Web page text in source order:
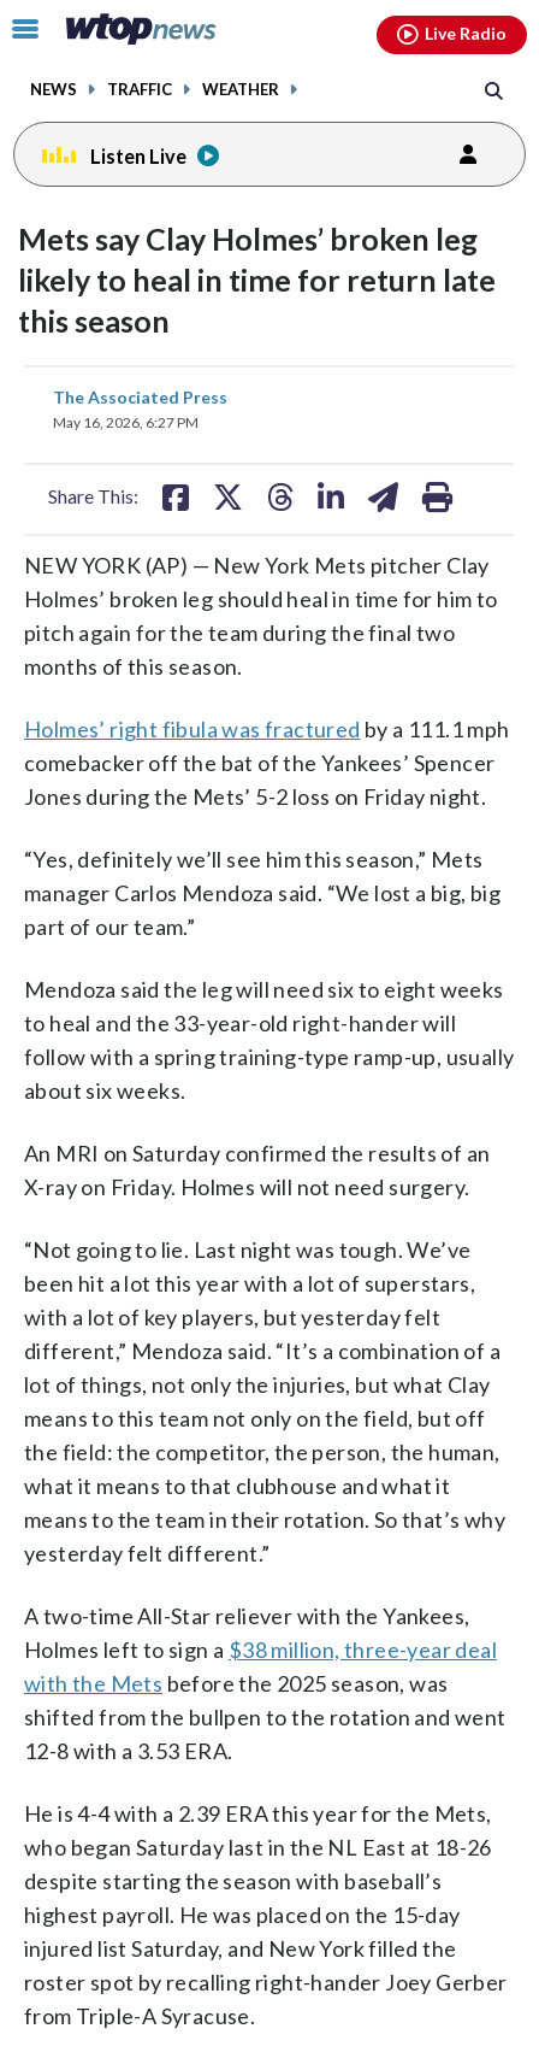
Click
toggle
menu.
NEWS TRAFFIC WEATHER
Live Radio
Listen Live
Mets say Clay Holmes’ broken leg
likely to heal in time for return late
this season
The Associated Press
May 16, 2026, 6:27 PM
Share This:
share
on
NEW YORK (AP) — New York Mets pitcher Clay
Holmes’ broken leg should heal in time for him to
pitch again for the team during the final two
months of this season.
Holmes’ right fibula was fractured by a 111.1 mph
comebacker off the bat of the Yankees’ Spencer
Jones during the Mets’ 5-2 loss on Friday night.
“Yes, definitely we’ll see him this season,” Mets
manager Carlos Mendoza said. “We lost a big, big
part of our team.”
Mendoza said the leg will need six to eight weeks
to heal and the 33-year-old right-hander will
follow with a spring training-type ramp-up, usually
about six weeks.
An MRI on Saturday confirmed the results of an
X-ray on Friday. Holmes will not need surgery.
“Not going to lie. Last night was tough. We’ve
been hit a lot this year with a lot of superstars,
with a lot of key players, but yesterday felt
different,” Mendoza said. “It’s a combination of a
lot of things, not only the injuries, but what Clay
means to this team not only on the field, but off
the field: the competitor, the person, the human,
what it means to that clubhouse and what it
means to the team in their rotation. So that’s why
yesterday felt different.”
A two-time All-Star reliever with the Yankees,
Holmes left to sign a $38 million, three-year deal
with the Mets before the 2025 season, was
shifted from the bullpen to the rotation and went
12-8 with a 3.53 ERA.
He is 4-4 with a 2.39 ERA this year for the Mets,
who began Saturday last in the NL East at 18-26
despite starting the season with baseball’s
highest payroll. He was placed on the 15-day
injured list Saturday, and New York filled the
roster spot by recalling right-hander Joey Gerber
from Triple-A Syracuse.
facebookinstagram youtubethreads